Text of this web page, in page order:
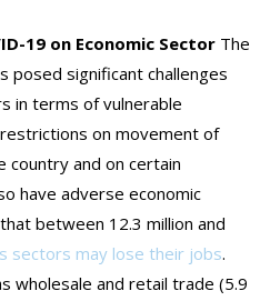
19 on Economic Sector The
posed significant challenges
in terms of vulnerable
on movement of
country and on certain
have adverse economic
between 12.3 million and
sectors may lose their jobs.
wholesale and retail trade (5.9